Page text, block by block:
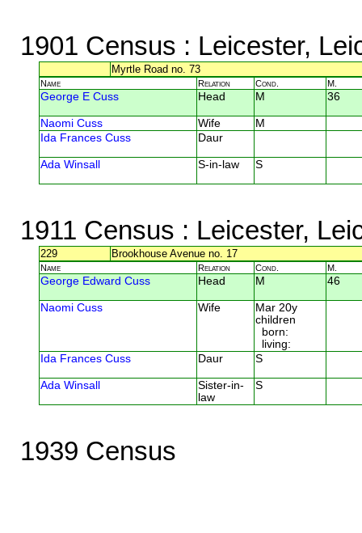
1901 Census : Leicester,
Myrtle Road no. 73
Name Relation Cond. M.
George E Cuss Head M 36
Naomi Cuss Wife
M
Ida Frances Cuss
Daur
Ada Winsall S-in-law S
1911 Census : Leicester,
229 Brookhouse Avenue no. 17
Name Relation Cond. M.
George Edward Cuss Head M 46
Naomi Cuss Wife
Mar 20y
children
born:
living:
Ida Frances Cuss
Daur S
Ada Winsall
Sister-in-
law
S
1939 Census